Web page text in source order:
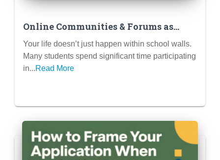
Online Communities & Forums as
Extracurriculars (Reddit Mods,
Discord Servers, Fan Wikis)
Your life doesn’t just happen within school walls.
Many students spend significant time participating
in...Read More